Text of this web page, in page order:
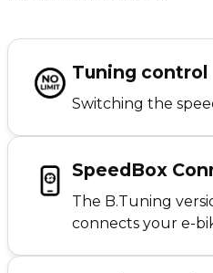
Tuning control
Switching the
SpeedBox
The B.Tuning
connects your e-